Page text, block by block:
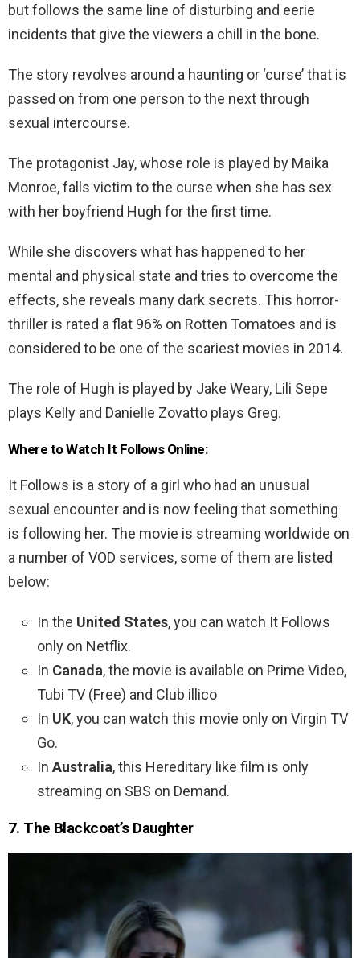
but follows the same line of disturbing and eerie
incidents that give the viewers a chill in the bone.
The story revolves around a haunting or ‘curse’ that is
passed on from one person to the next through
sexual intercourse.
The protagonist Jay, whose role is played by Maika
Monroe, falls victim to the curse when she has sex
with her boyfriend Hugh for the first time.
While she discovers what has happened to her
mental and physical state and tries to overcome the
effects, she reveals many dark secrets. This horror-
thriller is rated a flat 96% on Rotten Tomatoes and is
considered to be one of the scariest movies in 2014.
The role of Hugh is played by Jake Weary, Lili Sepe
plays Kelly and Danielle Zovatto plays Greg.
Where to Watch It Follows Online:
It Follows is a story of a girl who had an unusual
sexual encounter and is now feeling that something
is following her. The movie is streaming worldwide on
a number of VOD services, some of them are listed
below:
In the United States, you can watch It Follows
only on Netflix.
In Canada, the movie is available on Prime Video,
Tubi TV (Free) and Club illico
In UK, you can watch this movie only on Virgin TV
Go.
In Australia, this Hereditary like film is only
streaming on SBS on Demand.
7. The Blackcoat’s Daughter